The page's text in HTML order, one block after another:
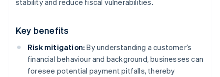
stability and reduce fiscal vulnerabilities.
Key benefits
Risk mitigation: By understanding a customer’s
financial behaviour and background, businesses can
foresee potential payment pitfalls, thereby